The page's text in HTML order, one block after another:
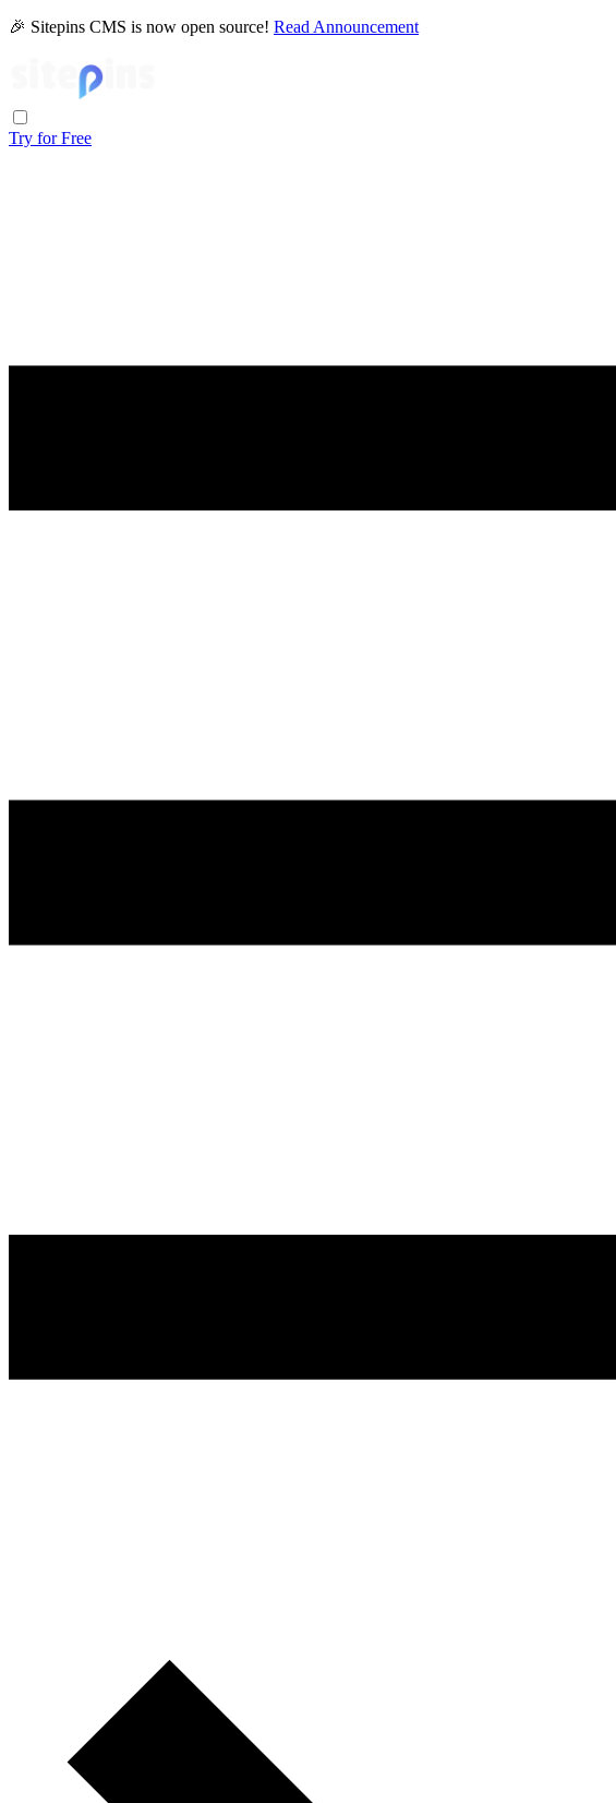
🎉 Sitepins CMS is now open source! Read Announcement
Try for Free